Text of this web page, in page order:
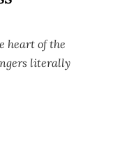
heart of the
literally